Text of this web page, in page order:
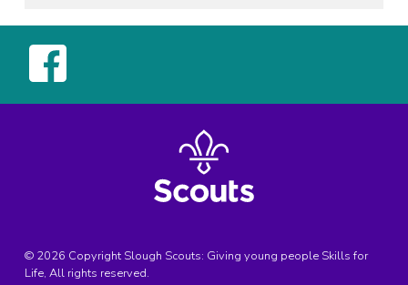
© 2026 Copyright Slough Scouts: Giving young people Skills for
Life, All rights reserved.